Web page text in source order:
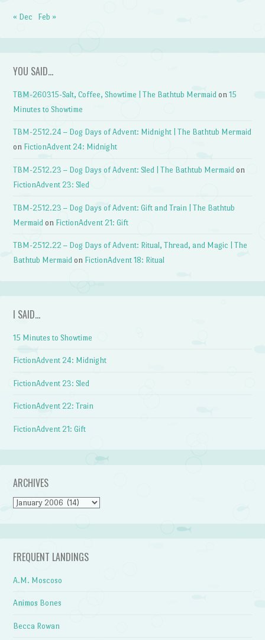
« Dec Feb »
YOU SAID…
TBM-260315-Salt, Coffee, Showtime | The Bathtub Mermaid on15
Minutes to Showtime
TBM-2512.24 – Dog Days of Advent: Midnight | The Bathtub Mermaid
on FictionAdvent 24: Midnight
TBM-2512.23 – Dog Days of Advent: Sled | The Bathtub Mermaid on
FictionAdvent 23: Sled
TBM-2512.23 – Dog Days of Advent: Gift and Train | The Bathtub
Mermaid on FictionAdvent 21: Gift
TBM-2512.22 – Dog Days of Advent: Ritual, Thread, and Magic | The
Bathtub Mermaid on FictionAdvent 18: Ritual
I SAID…
15 Minutes to Showtime
FictionAdvent 24: Midnight
FictionAdvent 23: Sled
FictionAdvent 22: Train
FictionAdvent 21: Gift
ARCHIVES
Archives
FREQUENT LANDINGS
A.M. Moscoso
Animos Bones
Becca Rowan